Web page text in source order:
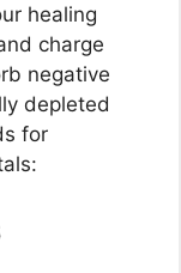
healing
charge
negative
depleted
for